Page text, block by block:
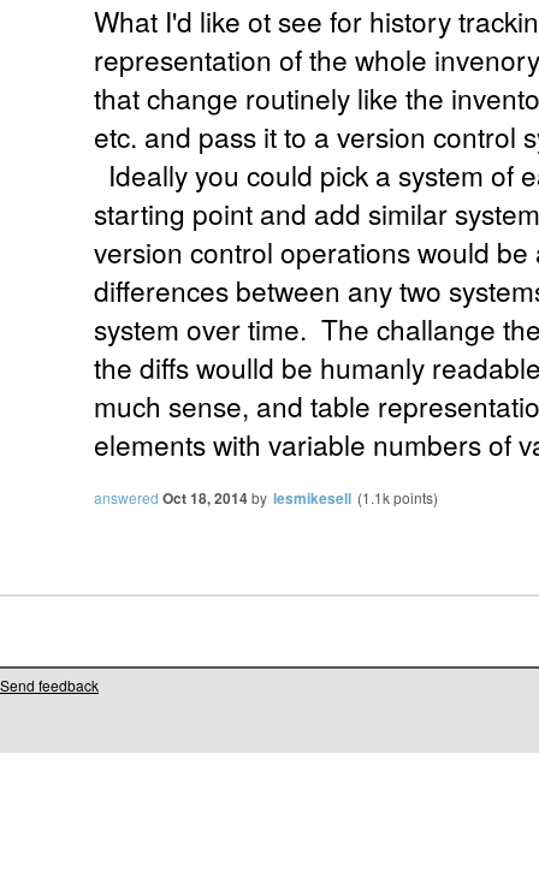
What I'd like ot see for history
representation of the whole
that change routinely like the
etc. and pass it to a version control
Ideally you could pick a system of
starting point and add similar
version control operations would be
differences between any two
system over time. The challange
the diffs woulld be humanly
much sense, and table
elements with variable numbers of
answered Oct 18, 2014by lesmikesell (1.1kpoints)
Send feedback